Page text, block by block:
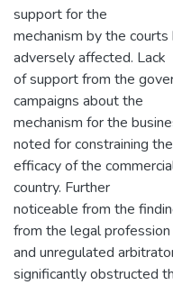
support for the
mechanism by the
adversely affected. Lack
of support from the
campaigns about the
mechanism for the
noted for constraining the
efficacy of the
country. Further
noticeable from the
from the legal profession
and unregulated
significantly obstructed